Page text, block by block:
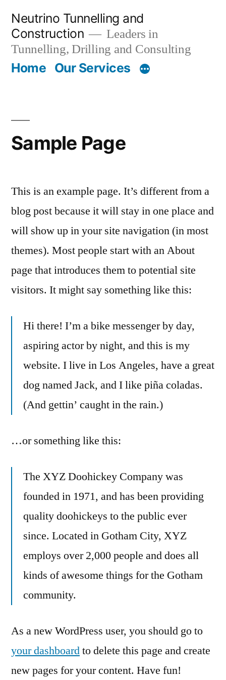
content
Neutrino Tunnelling and
Construction
Leaders in
Tunnelling, Drilling and Consulting
Home Our Services
Sample Page
This is an example page. It’s different from a
blog post because it will stay in one place and
will show up in your site navigation (in most
themes). Most people start with an About
page that introduces them to potential site
visitors. It might say something like this:
Hi there! I’m a bike messenger by day,
aspiring actor by night, and this is my
website. I live in Los Angeles, have a great
dog named Jack, and I like piña coladas.
(And gettin’ caught in the rain.)
…or something like this:
The XYZ Doohickey Company was
founded in 1971, and has been providing
quality doohickeys to the public ever
since. Located in Gotham City, XYZ
employs over 2,000 people and does all
kinds of awesome things for the Gotham
community.
As a new WordPress user, you should go to
your dashboardto delete this page and create
new pages for your content. Have fun!